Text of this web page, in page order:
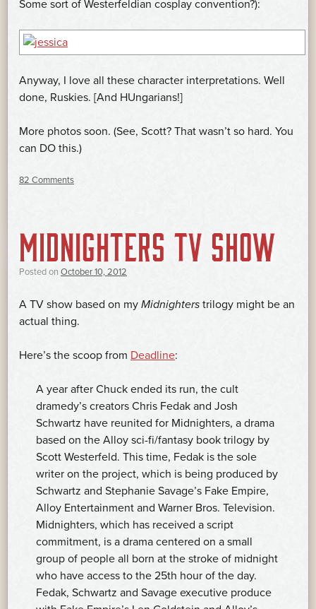
Some sort of Westerfeldian cosplay convention?):
Anyway, I love all these character interpretations. Well
done, Ruskies. [And HUngarians!]
More photos soon. (See, Scott? That wasn’t so hard. You
can DO this.)
82 Comments
MIDNIGHTERS TV SHOW
Posted on October 10, 2012
A TV show based on my Midnighters trilogy might be an
actual thing.
Here’s the scoop from Deadline:
A year after Chuck ended its run, the cult
dramedy’s creators Chris Fedak and Josh
Schwartz have reunited for Midnighters, a drama
based on the Alloy sci-fi/fantasy book trilogy by
Scott Westerfeld. This time, Fedak is the sole
writer on the project, which is being produced by
Schwartz and Stephanie Savage’s Fake Empire,
Alloy Entertainment and Warner Bros. Television.
Midnighters, which has received a script
commitment, is a drama centered on a small
group of people all born at the stroke of midnight
who have access to the 25th hour of the day.
Fedak, Schwartz and Savage executive produce